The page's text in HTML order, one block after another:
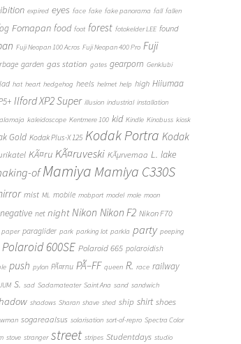
expired eyes face fake fake panorama fall fallen
Fomapan food foot forest fotokelder LEE found
Fuji Neopan 100 Acros Fuji Neopan 400 Pro Fuji
garden gas station gates gearporn Genklubi
hat heart hedgehog heels helmet help high Hiiumaa
Ilford XP2 Super illusion industrial installation
kaleidoscope Kentmere 100 kid Kindle Kinobuss kiosk
Gold Kodak Plus-X 125 Kodak Portra Kodak
KÃ¤ru KÃ¤ruveski KÃµrvemaa L. lake
of Mamiya Mamiya C330S
mist ML mobile mobport model mole moon
negative net night Nikon Nikon F2 Nikon F70
paper paraglider park parking lot parkla party peeping
Polaroid 600SE Polaroid 665 polaroidish
push pylon PÃ¤rnu PÃ–FF queen R. race railway
S. sad Sadamateater Saint Ana sand sandwich
shadows Sharan shave shed ship shirt shoes
sogareaalsus solarisation sort-of-repro Spectra Color
stove stranger street stripes Studentdays studio